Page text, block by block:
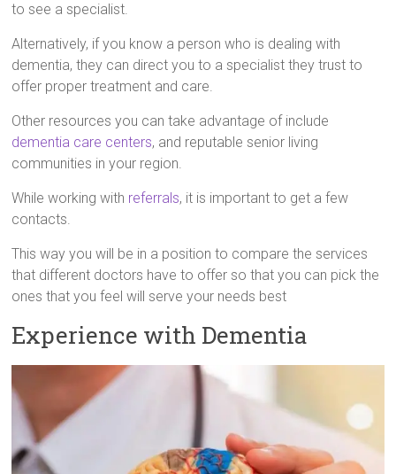
to see a specialist.
Alternatively, if you know a person who is dealing with
dementia, they can direct you to a specialist they trust to
offer proper treatment and care.
Other resources you can take advantage of include
dementia care centers, and reputable senior living
communities in your region.
While working with referrals, it is important to get a few
contacts.
This way you will be in a position to compare the services
that different doctors have to offer so that you can pick the
ones that you feel will serve your needs best
Experience with Dementia